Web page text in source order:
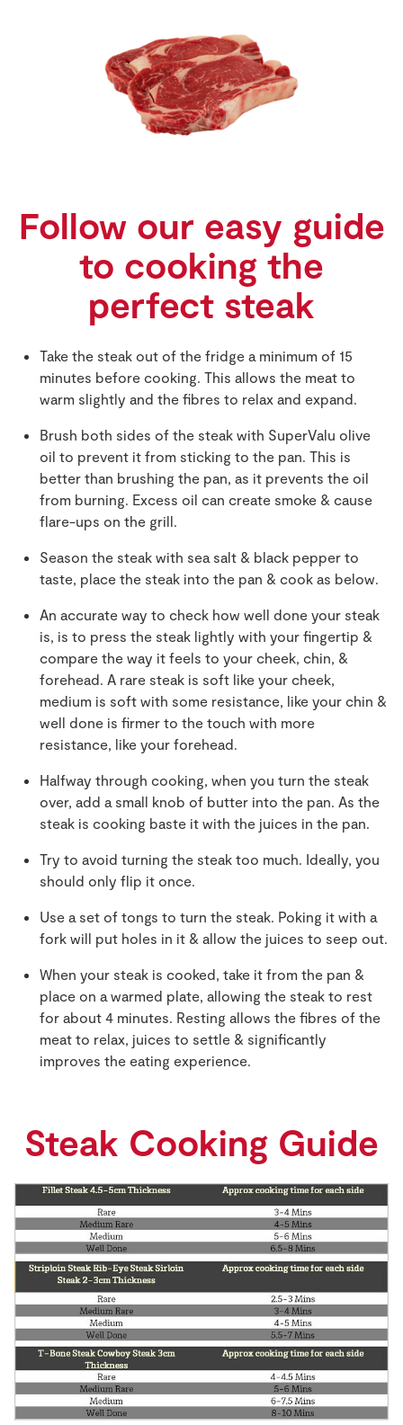
Follow our easy guide
to cooking the
perfect steak
Take the steak out of the fridge a minimum of 15
minutes before cooking. This allows the meat to
warm slightly and the fibres to relax and expand.
Brush both sides of the steak with SuperValu olive
oil to prevent it from sticking to the pan. This is
better than brushing the pan, as it prevents the oil
from burning. Excess oil can create smoke & cause
flare-ups on the grill.
Season the steak with sea salt & black pepper to
taste, place the steak into the pan & cook as below.
An accurate way to check how well done your steak
is, is to press the steak lightly with your fingertip &
compare the way it feels to your cheek, chin, &
forehead. A rare steak is soft like your cheek,
medium is soft with some resistance, like your chin &
well done is firmer to the touch with more
resistance, like your forehead.
Halfway through cooking, when you turn the steak
over, add a small knob of butter into the pan. As the
steak is cooking baste it with the juices in the pan.
Try to avoid turning the steak too much. Ideally, you
should only flip it once.
Use a set of tongs to turn the steak. Poking it with a
fork will put holes in it & allow the juices to seep out.
When your steak is cooked, take it from the pan &
place on a warmed plate, allowing the steak to rest
for about 4 minutes. Resting allows the fibres of the
meat to relax, juices to settle & significantly
improves the eating experience.
Steak Cooking Guide